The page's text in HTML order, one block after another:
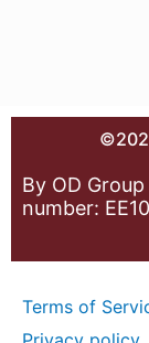
By OD
number:
Terms of